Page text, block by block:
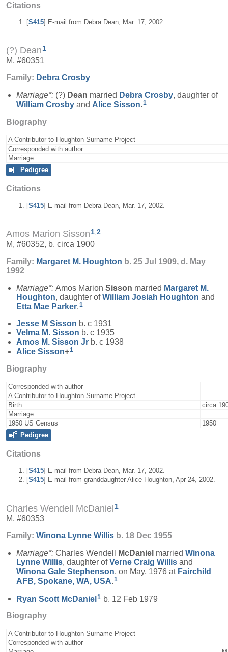
Citations
[S415] E-mail from Debra Dean, Mar. 17, 2002.
(?) Dean1
M, #60351
Family: Debra Crosby
Marriage*: (?) Dean married Debra Crosby, daughter of
William Crosby and Alice Sisson.1
Biography
A Contributor to Houghton Surname Project
Corresponded with author
Marriage
Pedigree
Citations
[S415] E-mail from Debra Dean, Mar. 17, 2002.
Amos Marion Sisson1,2
M, #60352, b. circa 1900
Family: Margaret M. Houghton b. 25 Jul 1909, d. May
1992
Marriage*: Amos Marion Sisson married Margaret M.
Houghton, daughter ofWilliam Josiah Houghton and
Etta Mae Parker 1
Jesse M Sisson b. c 1931
Velma M. Sisson b. c 1935
Amos M. Sisson Jr b. c 1938
Alice Sisson+1
Biography
Corresponded with author
A Contributor to Houghton Surname Project
Birth
circa
Marriage
1950 US Census
1950
Pedigree
Citations
[S415] E-mail from Debra Dean, Mar. 17, 2002.
[S415] E-mail from granddaughter Alice Houghton, Apr 24, 2002.
Charles Wendell McDaniel 1
M, #60353
Family: Winona Lynne Willis b. 18 Dec 1955
Marriage*: Charles Wendell McDaniel married Winona
Lynne Willis, daughter ofVerne Craig Willis and
Winona Gale Stephenson, on May, 1976 at Fairchild
AFB, Spokane, WA, USA.1
Ryan Scott McDaniel1 b. 12 Feb 1979
Biography
A Contributor to Houghton Surname Project
Corresponded with author